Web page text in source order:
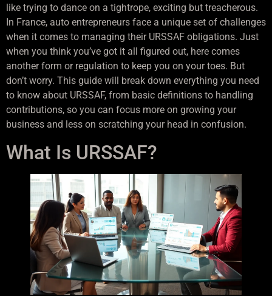
like trying to dance on a tightrope, exciting but treacherous.
In France, auto entrepreneurs face a unique set of challenges
when it comes to managing their URSSAF obligations. Just
when you think you’ve got it all figured out, here comes
another form or regulation to keep you on your toes. But
don’t worry. This guide will break down everything you need
to know about URSSAF, from basic definitions to handling
contributions, so you can focus more on growing your
business and less on scratching your head in confusion.
What Is URSSAF?